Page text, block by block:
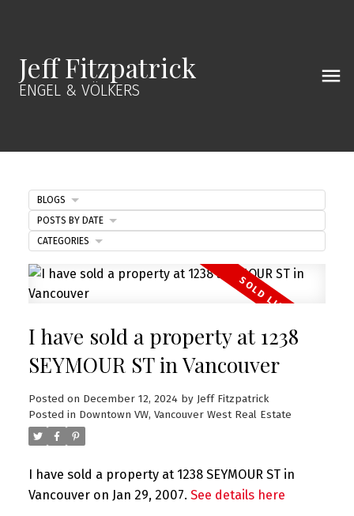
Jeff Fitzpatrick
ENGEL & VÖLKERS
I have sold a property at 1238
SEYMOUR ST in Vancouver
Posted on December 12, 2024 by Jeff Fitzpatrick
Posted in Downtown VW, Vancouver West Real Estate
I have sold a property at 1238 SEYMOUR ST in
Vancouver on Jan 29, 2007. See details here
BLOGS
POSTS BY DATE
CATEGORIES